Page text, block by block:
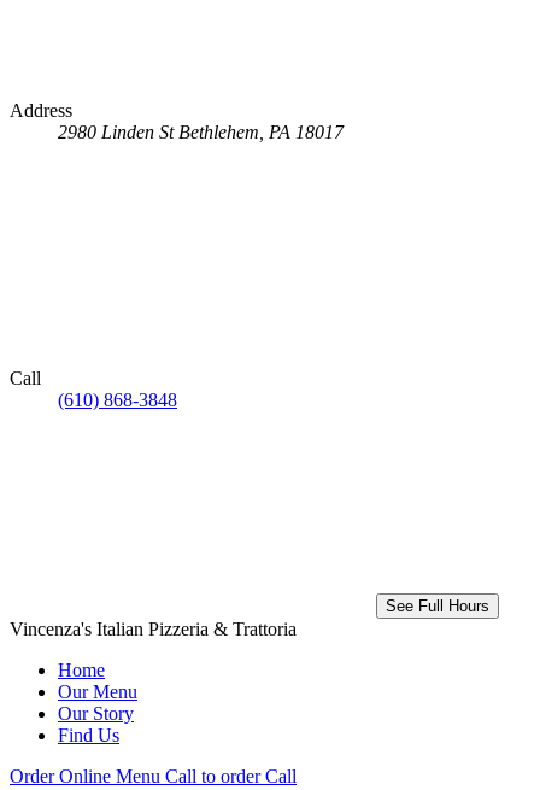
Address
2980 Linden St Bethlehem, PA 18017
Call
(610) 868-3848
See Full Hours
Vincenza's Italian Pizzeria & Trattoria
Home
Our Menu
Our Story
Find Us
Order Online Menu Call to order Call